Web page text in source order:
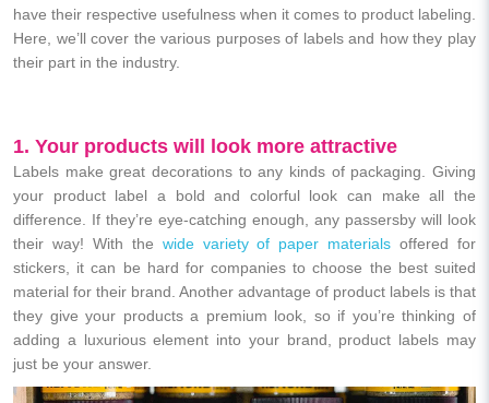
have their respective usefulness when it comes to product labeling.
Here, we’ll cover the various purposes of labels and how they play
their part in the industry.
1. Your products will look more attractive
Labels make great decorations to any kinds of packaging. Giving
your product label a bold and colorful look can make all the
difference. If they’re eye-catching enough, any passersby will look
their way! With the wide variety of paper materials offered for
stickers, it can be hard for companies to choose the best suited
material for their brand. Another advantage of product labels is that
they give your products a premium look, so if you’re thinking of
adding a luxurious element into your brand, product labels may
just be your answer.